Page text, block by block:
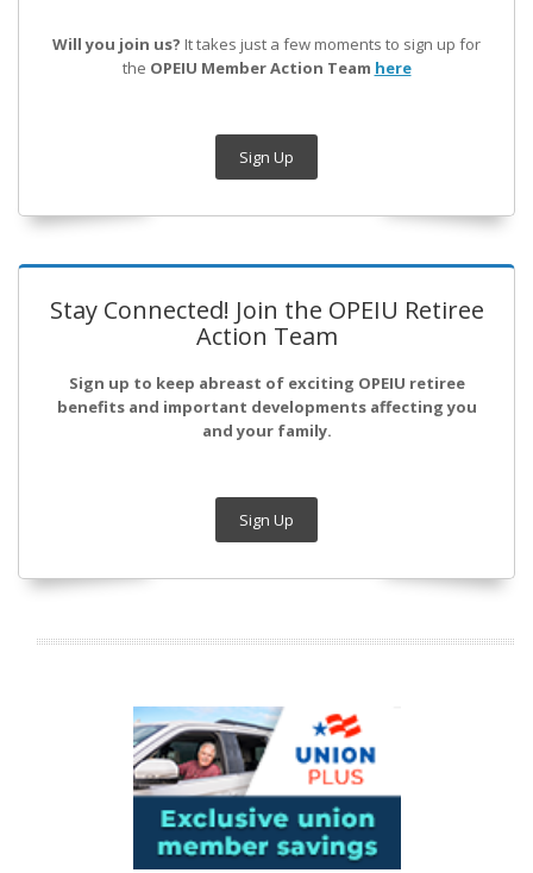
Will you join us? It takes just a few moments to sign up for
the OPEIU Member Action Team here
Sign Up
Stay Connected! Join the OPEIU Retiree
Action Team
Sign up to keep abreast of exciting OPEIU retiree
benefits and important developments affecting you
and your family.
Sign Up